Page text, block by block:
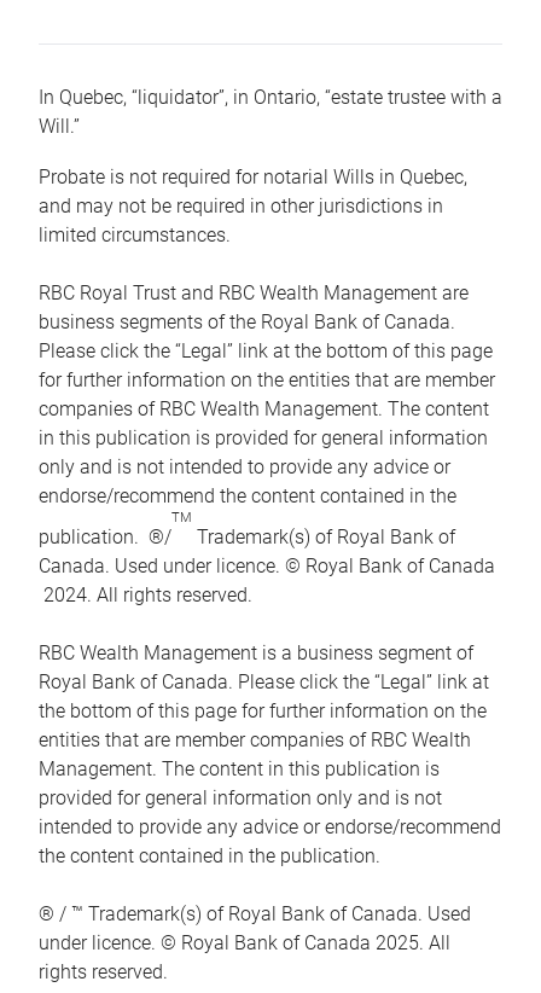
In Quebec, “liquidator”, in Ontario, “estate trustee with a
Will.”
Probate is not required for notarial Wills in Quebec,
and may not be required in other jurisdictions in
limited circumstances.
RBC Royal Trust and RBC Wealth Management are
business segments of the Royal Bank of Canada.
Please click the “Legal” link at the bottom of this page
for further information on the entities that are member
companies of RBC Wealth Management. The content
in this publication is provided for general information
only and is not intended to provide any advice or
endorse/recommend the content contained in the
publication. ®/
TM
Trademark(s) of Royal Bank of
Canada. Used under licence. © Royal Bank of Canada
2024. All rights reserved.
RBC Wealth Management is a business segment of
Royal Bank of Canada. Please click the “Legal” link at
the bottom of this page for further information on the
entities that are member companies of RBC Wealth
Management. The content in this publication is
provided for general information only and is not
intended to provide any advice or endorse/recommend
the content contained in the publication.
® / ™ Trademark(s) of Royal Bank of Canada. Used
under licence. © Royal Bank of Canada 2025. All
rights reserved.